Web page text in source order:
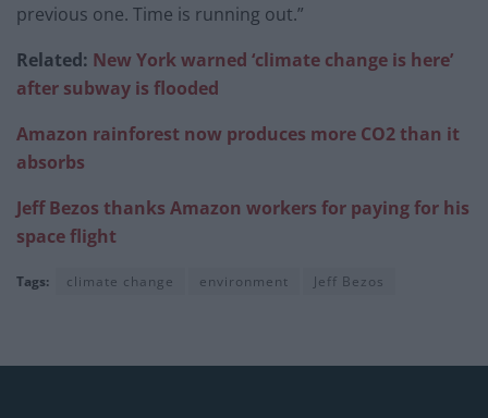
previous one. Time is running out.”
Related: New York warned ‘climate change is here’
after subway is flooded
Amazon rainforest now produces more CO2 than it
absorbs
Jeff Bezos thanks Amazon workers for paying for his
space flight
Tags: climate change environment Jeff Bezos